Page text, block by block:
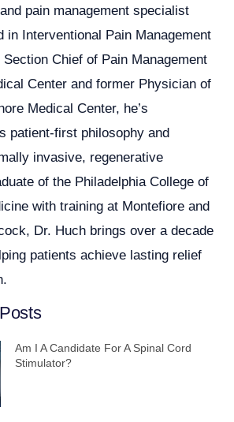
pain management specialist
in Interventional Pain Management
Chief of Pain Management
Center and former Physician of
Medical Center, he’s
patient-first philosophy and
invasive, regenerative
of the Philadelphia College of
with training at Montefiore and
Dr. Huch brings over a decade
patients achieve lasting relief
Am I A Candidate For A Spinal Cord
Stimulator?